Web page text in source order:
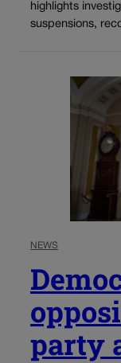
highlights
suspensions,
NEWS
party